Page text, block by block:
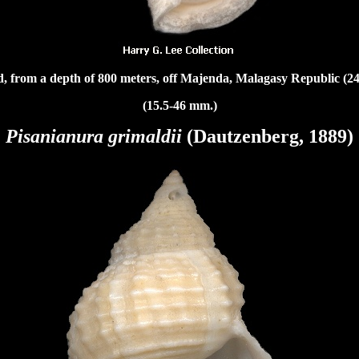
from a depth of 800 meters, off Majenda, Malagasy Republic
(15.5-46 mm.)
Pisanianura grimaldii (Dautzenberg, 1889)